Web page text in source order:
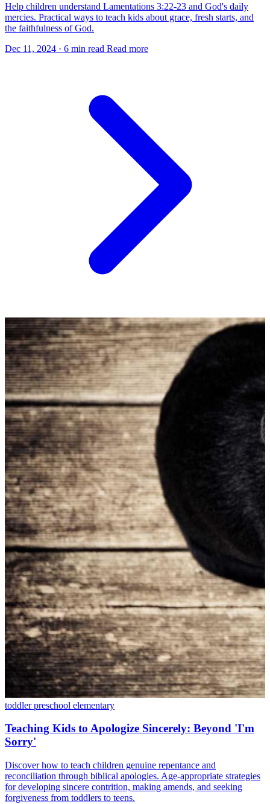
Help children understand Lamentations 3:22-23 and God's daily
mercies. Practical ways to teach kids about grace, fresh starts, and
the faithfulness of God.
Dec 11, 2024 · 6 min read Read more
toddlerpreschool elementary
Teaching Kids to Apologize Sincerely: Beyond 'I'm
Sorry'
Discover how to teach children genuine repentance and
reconciliation through biblical apologies. Age-appropriate strategies
for developing sincere contrition, making amends, and seeking
forgiveness from toddlers to teens.